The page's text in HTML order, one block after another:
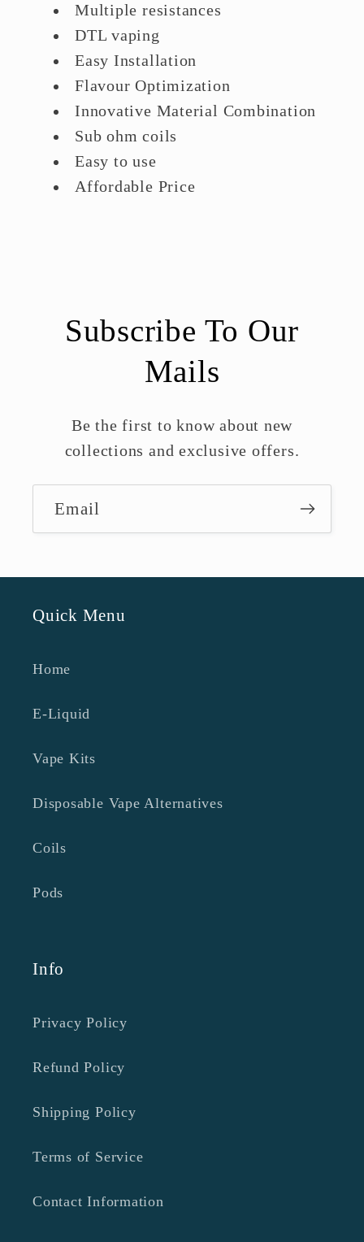
Multiple resistances
DTL vaping
Easy Installation
Flavour Optimization
Innovative Material Combination
Sub ohm coils
Easy to use
Affordable Price
Subscribe To Our
Mails
Be the first to know about new
collections and exclusive offers.
Email
Quick Menu
Home
E-Liquid
Vape Kits
Disposable Vape Alternatives
Coils
Pods
Info
Privacy Policy
Refund Policy
Shipping Policy
Terms of Service
Contact Information